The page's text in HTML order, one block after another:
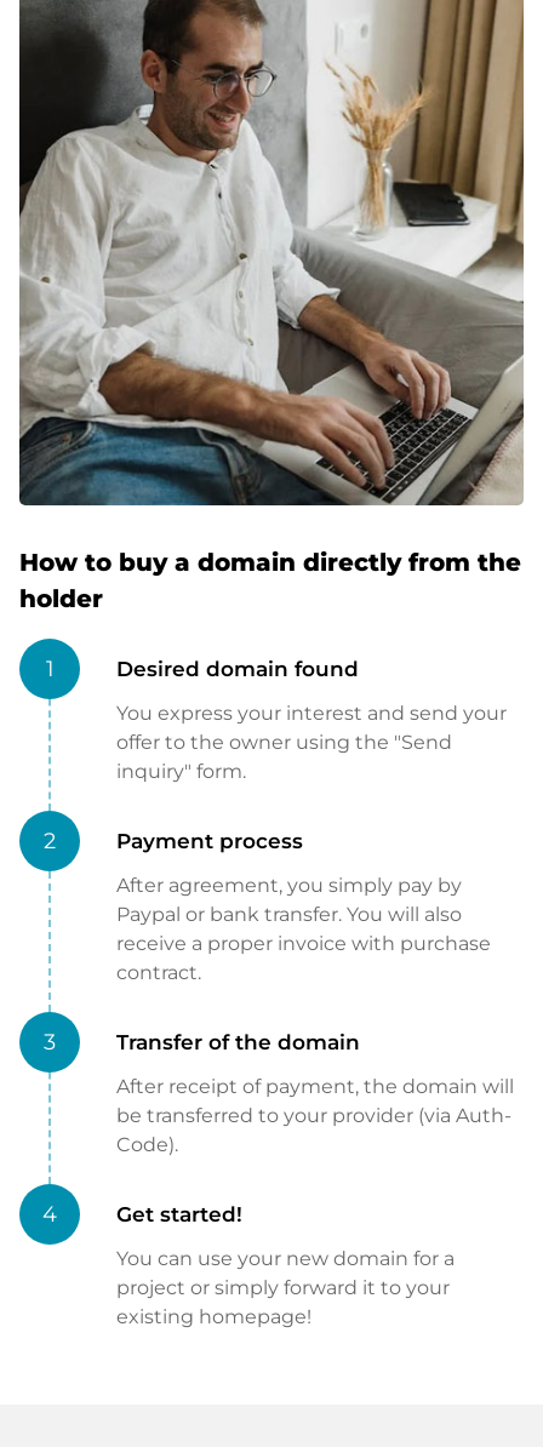
How to buy a domain directly from the
holder
1 Desired domain found
You express your interest and send your
offer to the owner using the "Send
inquiry" form.
2 Payment process
After agreement, you simply pay by
Paypal or bank transfer. You will also
receive a proper invoice with purchase
contract.
3 Transfer of the domain
After receipt of payment, the domain will
be transferred to your provider (via Auth-
Code).
4 Get started!
You can use your new domain for a
project or simply forward it to your
existing homepage!